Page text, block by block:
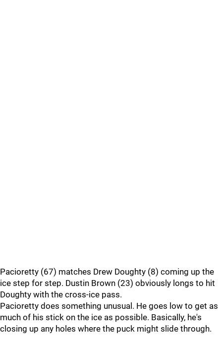
Pacioretty (67) matches Drew Doughty (8) coming up the
ice step for step. Dustin Brown (23) obviously longs to hit
Doughty with the cross-ice pass.
Pacioretty does something unusual. He goes low to get as
much of his stick on the ice as possible. Basically, he's
closing up any holes where the puck might slide through.